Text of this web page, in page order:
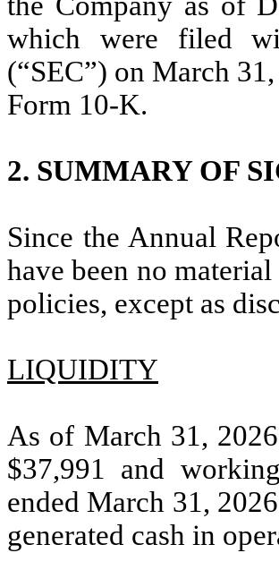
which were filed
(“SEC”) on March
Form 10-K.
2. SUMMARY OF
Since the Annual
have been no
policies, except as
LIQUIDITY
As of March 31,
$37,991 and
ended March 31,
generated cash in